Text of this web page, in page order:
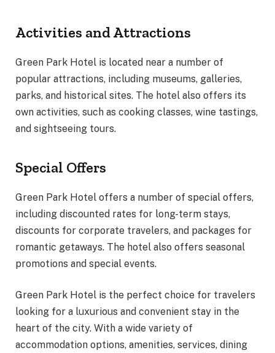
Activities and Attractions
Green Park Hotel is located near a number of
popular attractions, including museums, galleries,
parks, and historical sites. The hotel also offers its
own activities, such as cooking classes, wine tastings,
and sightseeing tours.
Special Offers
Green Park Hotel offers a number of special offers,
including discounted rates for long-term stays,
discounts for corporate travelers, and packages for
romantic getaways. The hotel also offers seasonal
promotions and special events.
Green Park Hotel is the perfect choice for travelers
looking for a luxurious and convenient stay in the
heart of the city. With a wide variety of
accommodation options, amenities, services, dining